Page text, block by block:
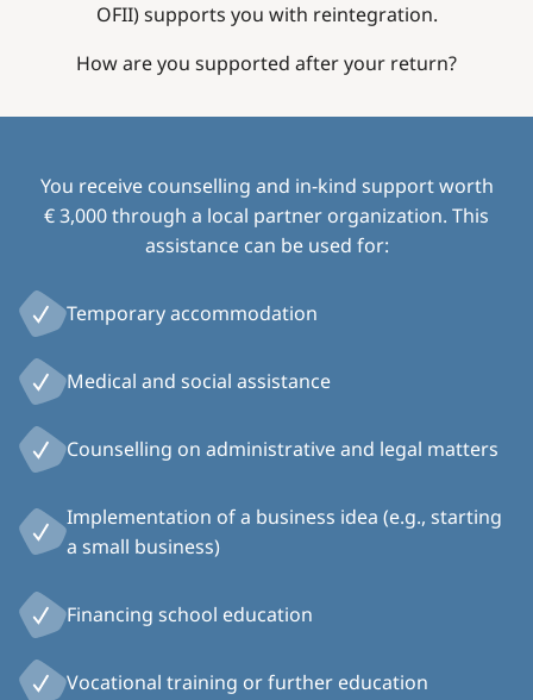
OFII) supports you with reintegration.
How are you supported after your return?
You receive counselling and in-kind support worth
€ 3,000 through a local partner organization. This
assistance can be used for:
Temporary accommodation
Medical and social assistance
Counselling on administrative and legal matters
Implementation of a business idea (e.g., starting
a small business)
Financing school education
Vocational training or further education